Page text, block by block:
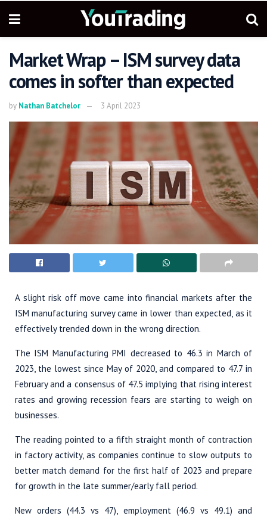
Market Wrap – ISM survey data
comes in softer than expected
by Nathan Batchelor 3 April 2023
A slight risk off move came into financial markets after the
ISM manufacturing survey came in lower than expected, as it
effectively trended down in the wrong direction.
The ISM Manufacturing PMI decreased to 46.3 in March of
2023, the lowest since May of 2020, and compared to 47.7 in
February and a consensus of 47.5 implying that rising interest
rates and growing recession fears are starting to weigh on
businesses.
The reading pointed to a fifth straight month of contraction
in factory activity, as companies continue to slow outputs to
better match demand for the first half of 2023 and prepare
for growth in the late summer/early fall period.
New orders (44.3 vs 47), employment (46.9 vs 49.1) and